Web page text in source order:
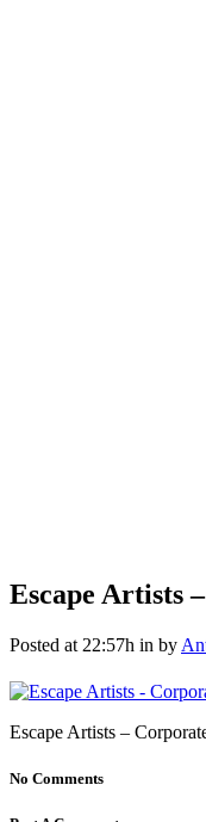
Escape Artists
Posted at 22:57h in by
Escape Artists –
No Comments